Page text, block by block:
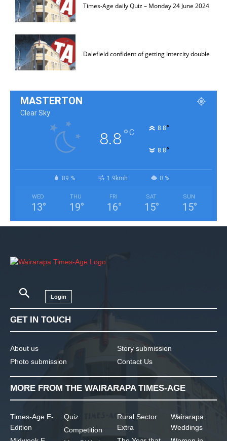
Times-Age daily Quiz – Monday 24 June 2024
Dalefield confident of getting Intercity double
MASTERTON
Clear Sky
8.8°C 8.8°
8.8°
89 % 1.9kmh 0 %
WED
13°
THU
19°
FRI
16°
SAT
15°
SUN
15°
Login
GET IN TOUCH
About us
Photo submission
Story submission
Contact Us
MORE FROM THE WAIRARAPA TIMES-AGE
Times-Age E-
Edition
Quiz
Competition
Rural Sector
Extra
Wairarapa
Weddings